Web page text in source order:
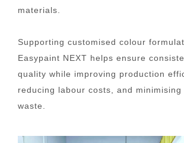
materials.
Supporting customised colour
Easypaint NEXT helps ensure
quality while improving production
reducing labour costs, and minimising
waste.